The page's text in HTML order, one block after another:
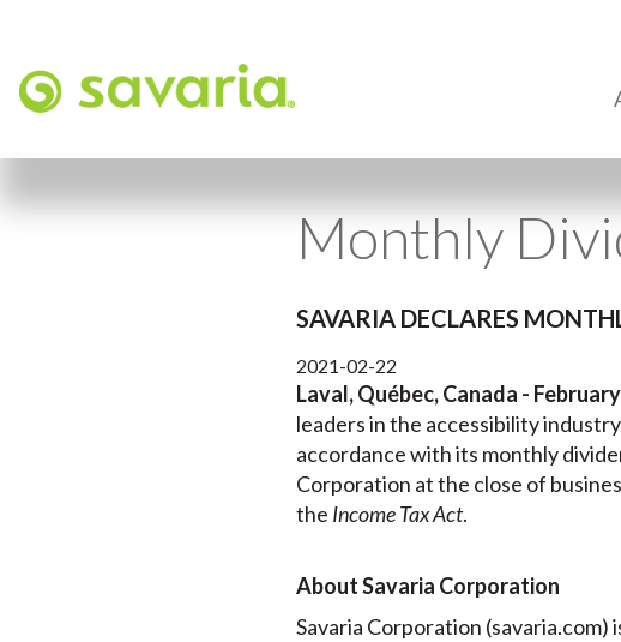
Monthly
SAVARIA DECLARES
2021-02-22
Laval, Québec, Canada -
leaders in the accessibility
accordance with its monthly
Corporation at the close of
the Income Tax Act.
About Savaria Corporation
Savaria Corporation